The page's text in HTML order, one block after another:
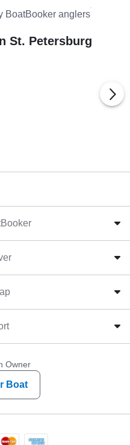
BoatBooker anglers
St. Petersburg
Owner
Boat